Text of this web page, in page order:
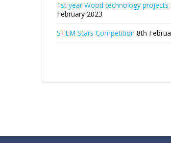
1st year Wood technology projects
February 2023
STEM Stars Competition 8th